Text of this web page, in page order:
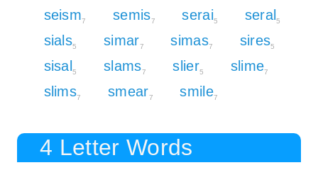
seism7 semis7 serai5 seral5
sials5 simar7 simas7 sires5
sisal5 slams7 slier5 slime7
slims7 smear7 smile7
4 Letter Words